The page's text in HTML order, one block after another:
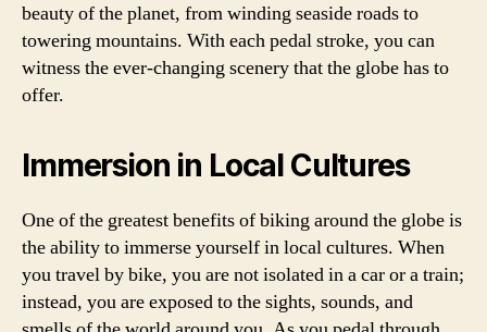
beauty of the planet, from winding seaside roads to
towering mountains. With each pedal stroke, you can
witness the ever-changing scenery that the globe has to
offer.
Immersion in Local Cultures
One of the greatest benefits of biking around the globe is
the ability to immerse yourself in local cultures. When
you travel by bike, you are not isolated in a car or a train;
instead, you are exposed to the sights, sounds, and